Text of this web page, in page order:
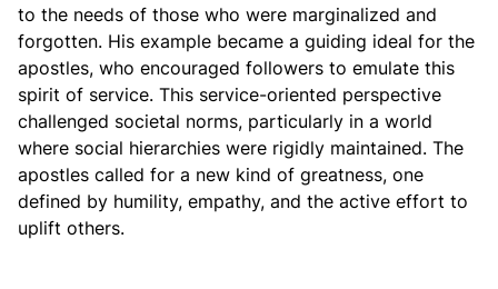
to the needs of those who were marginalized and
forgotten. His example became a guiding ideal for the
apostles, who encouraged followers to emulate this
spirit of service. This service-oriented perspective
challenged societal norms, particularly in a world
where social hierarchies were rigidly maintained. The
apostles called for a new kind of greatness, one
defined by humility, empathy, and the active effort to
uplift others.